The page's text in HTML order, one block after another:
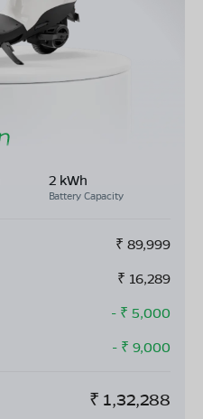
2 kWh
Battery Capacity
₹ 89,999
₹ 16,289
- ₹ 5,000
- ₹ 9,000
₹ 1,32,288